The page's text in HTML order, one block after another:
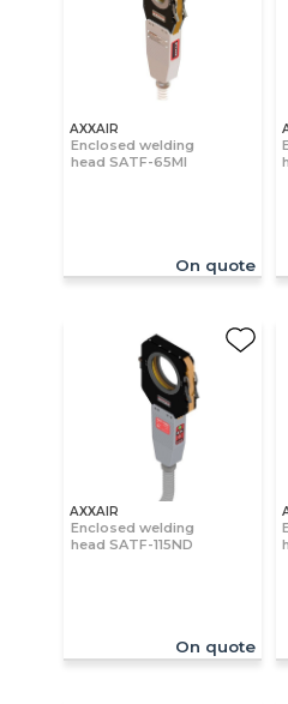
AXXAIR
Enclosed welding
head SATF-65MI
On quote
AXXAIR
Enclosed welding
head SATF-115ND
On quote